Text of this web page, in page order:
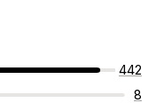
442
8